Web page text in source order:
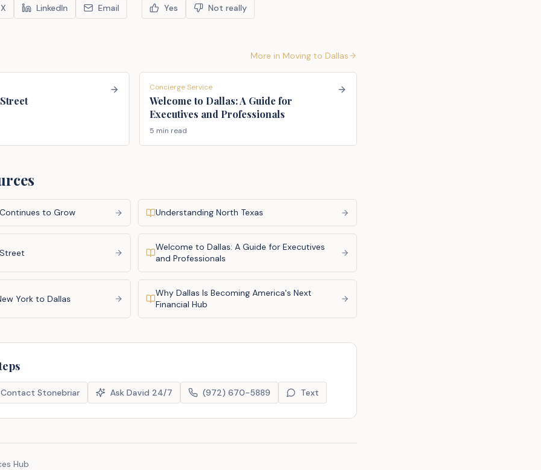
X LinkedIn Email Yes Not really
More in Moving to Dallas
Concierge Service
Welcome to Dallas: A Guide for
Executives and Professionals
5 min read
to Grow Understanding North Texas
Welcome to Dallas: A Guide for Executives
and Professionals
York to Dallas
Why Dallas Is Becoming America's Next
Financial Hub
Contact Stonebriar Ask David 24/7 (972) 670-5889 Text
Hub